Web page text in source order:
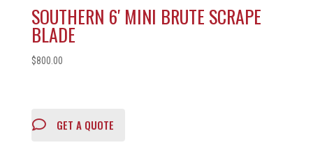
SOUTHERN 6′ MINI BRUTE SCRAPE
BLADE
$800.00
GET A QUOTE